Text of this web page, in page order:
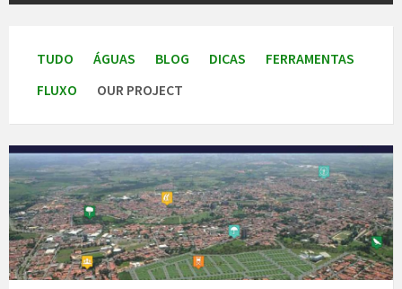
TUDO ÁGUAS BLOG DICAS
FERRAMENTAS
FLUXO
OUR PROJECT
Vista
aérea
da
cidade
com
ícones